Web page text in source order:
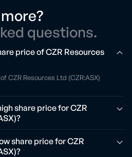
questions.
price of CZR Resources
CZR Resources Ltd (CZR:ASX)
share price for CZR
share price for CZR